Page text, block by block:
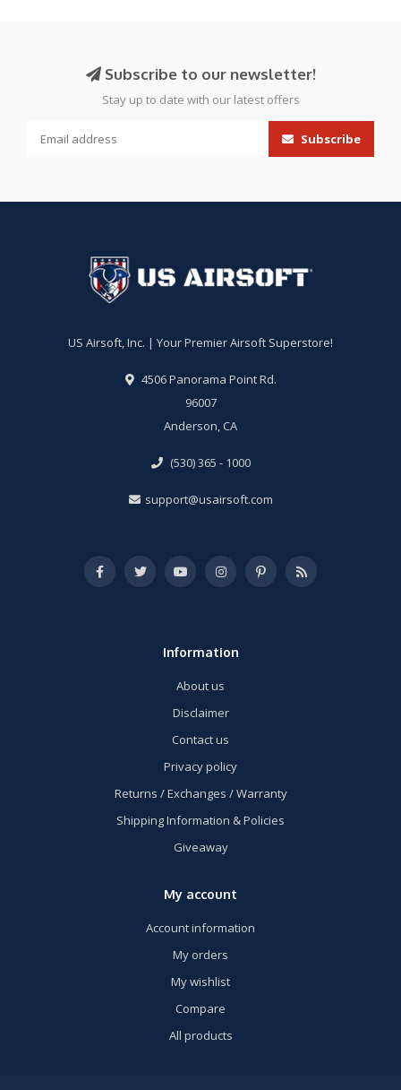
Subscribe to our newsletter!
Stay up to date with our latest offers
Subscribe
US Airsoft, Inc. | Your Premier Airsoft Superstore!
4506 Panorama Point Rd.
96007
Anderson, CA
(530) 365 - 1000
support@usairsoft.com
Information
About us
Disclaimer
Contact us
Privacy policy
Returns / Exchanges / Warranty
Shipping Information & Policies
Giveaway
My account
Account information
My orders
My wishlist
Compare
All products